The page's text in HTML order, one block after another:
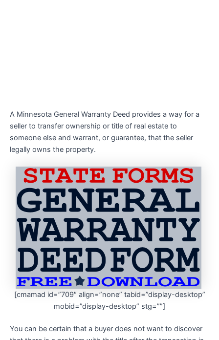
A Minnesota General Warranty Deed provides a way for a
seller to transfer ownership or title of real estate to
someone else and warrant, or guarantee, that the seller
legally owns the property.
[cmamad id=”709″ align=”none” tabid=”display-desktop”
mobid=”display-desktop” stg=””]
You can be certain that a buyer does not want to discover